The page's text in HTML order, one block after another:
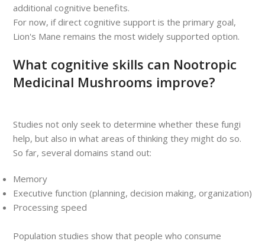
additional cognitive benefits.
For now, if direct cognitive support is the primary goal,
Lion's Mane remains the most widely supported option.
What cognitive skills can Nootropic
Medicinal Mushrooms improve?
Studies not only seek to determine whether these fungi
help, but also in what areas of thinking they might do so.
So far, several domains stand out:
Memory
Executive function (planning, decision making, organization)
Processing speed
Population studies show that people who consume